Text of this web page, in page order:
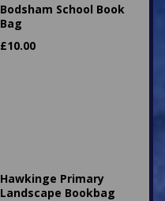
Bodsham School Book
Bag
£10.00
Hawkinge Primary
Landscape Bookbag